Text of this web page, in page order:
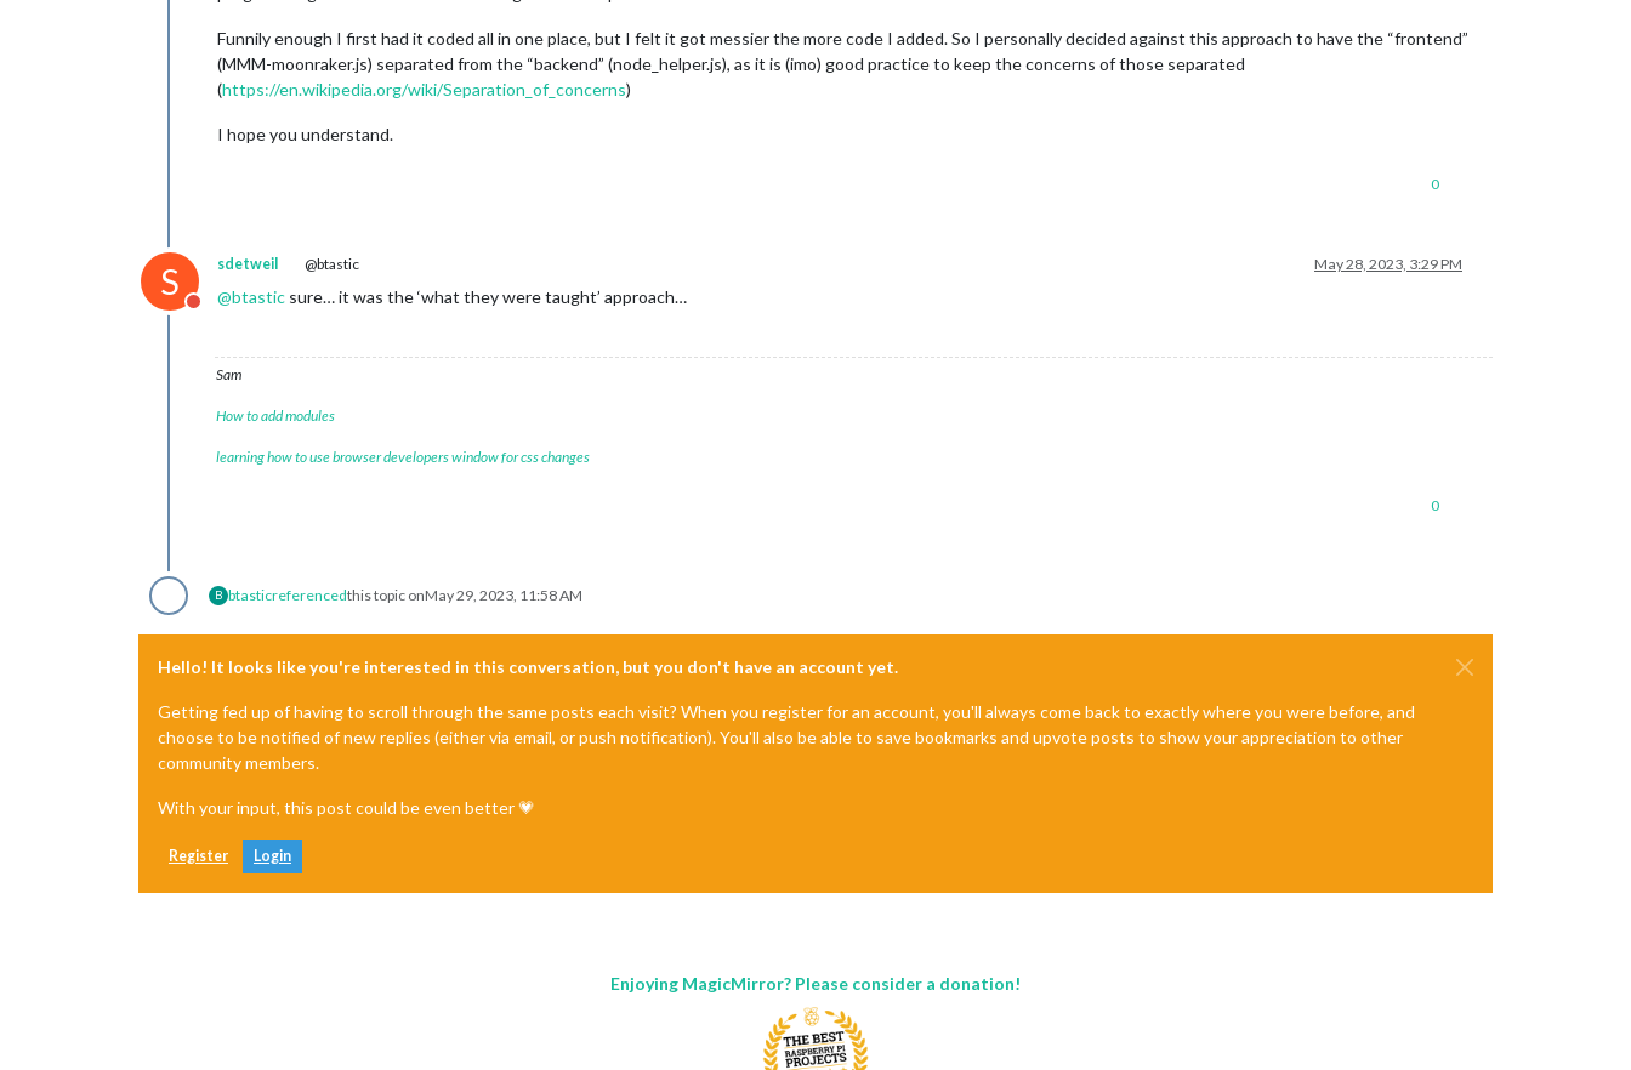
Funnily enough I first had it coded all in one place, but I felt it got messier the more code I added. So I personally decided against this approach to have the “frontend”
(MMM-moonraker.js) separated from the “backend” (node_helper.js), as it is (imo) good practice to keep the concerns of those separated
(https://en.wikipedia.org/wiki/Separation_of_concerns)
I hope you understand.
0
S
Do not disturb
sdetweil @btastic May 28, 2023, 3:29 PM
@btastic sure… it was the ‘what they were taught’ approach…
Sam
How to add modules
learning how to use browser developers window for css changes
0
B btasticreferencedthis topic onMay 29, 2023, 11:58 AM
Hello! It looks like you're interested in this conversation, but you don't have an account yet.
Getting fed up of having to scroll through the same posts each visit? When you register for an account, you'll always come back to exactly where you were before, and
choose to be notified of new replies (either via email, or push notification). You'll also be able to save bookmarks and upvote posts to show your appreciation to other
community members.
With your input, this post could be even better 💗
Register Login
Enjoying MagicMirror? Please consider a donation!